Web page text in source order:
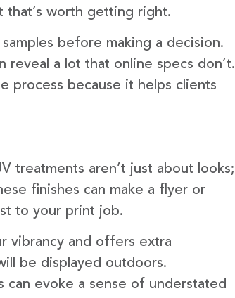
that’s worth getting right.
before making a decision.
reveal a lot that online specs don’t.
process because it helps clients
treatments aren’t just about looks;
finishes can make a flyer or
to your print job.
vibrancy and offers extra
be displayed outdoors.
can evoke a sense of understated